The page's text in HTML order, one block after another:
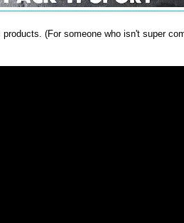
(For someone who isn't super